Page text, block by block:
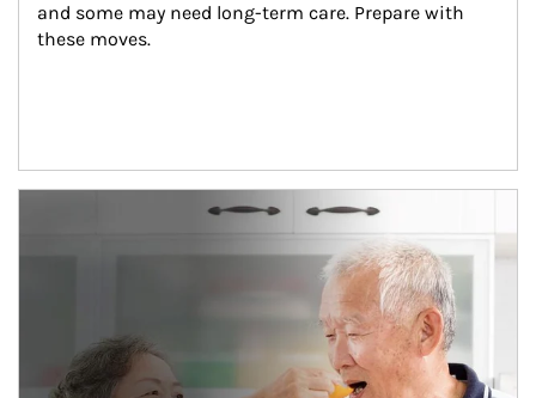
and some may need long-term care. Prepare with
these moves.
man and women in kitchen eating